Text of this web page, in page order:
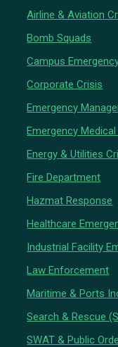
Airline & Aviation
Bomb Squads
Campus
Corporate Crisis
Emergency
Emergency
Energy & Utilities
Fire Department
Hazmat Response
Healthcare
Industrial Facility
Law Enforcement
Maritime & Ports
Search & Rescue
SWAT & Public